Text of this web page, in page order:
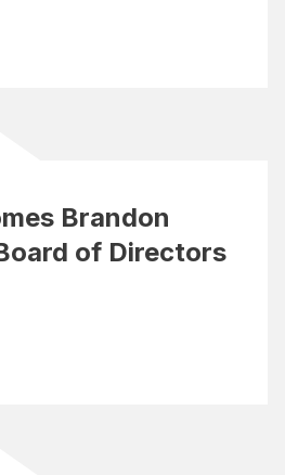
Brandon
of Directors